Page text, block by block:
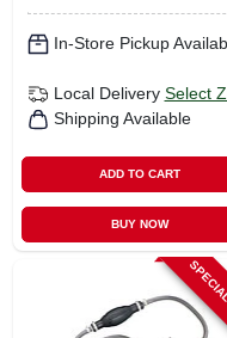
In-Store Pickup
Local Delivery Select
Shipping Available
ADD TO CART
BUY NOW